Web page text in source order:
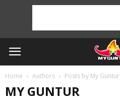
Home Authors Posts by My Guntur
MY GUNTUR